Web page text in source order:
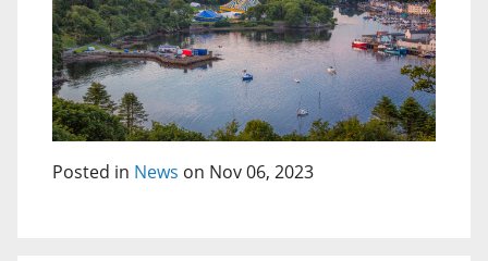
Posted in News on Nov 06, 2023